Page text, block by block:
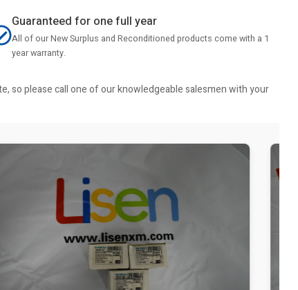
Guaranteed for one full year
All of our New Surplus and Reconditioned products come with a 1
year warranty.
so please call one of our knowledgeable salesmen with your